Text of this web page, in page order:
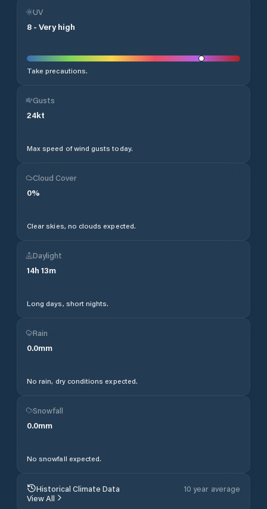
UV
8 - Very high
Take precautions.
Gusts
24kt
Max speed of wind gusts today.
Cloud Cover
0%
Clear skies, no clouds expected.
Daylight
14h 13m
Long days, short nights.
Rain
0.0mm
No rain, dry conditions expected.
Snowfall
0.0mm
No snowfall expected.
Historical Climate Data
10 year average
View All